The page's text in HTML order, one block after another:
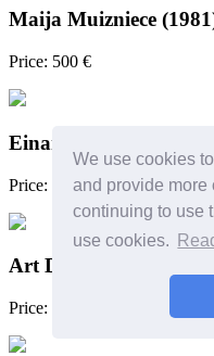
We use cookies
and provide more
continuing to use
use cookies.
Maija Muizniece
Price: 500 €
Einars Repše
Price: 700 €
Art Deco lamp
Price: 240 €